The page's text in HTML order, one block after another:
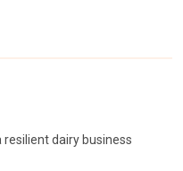
dairy business